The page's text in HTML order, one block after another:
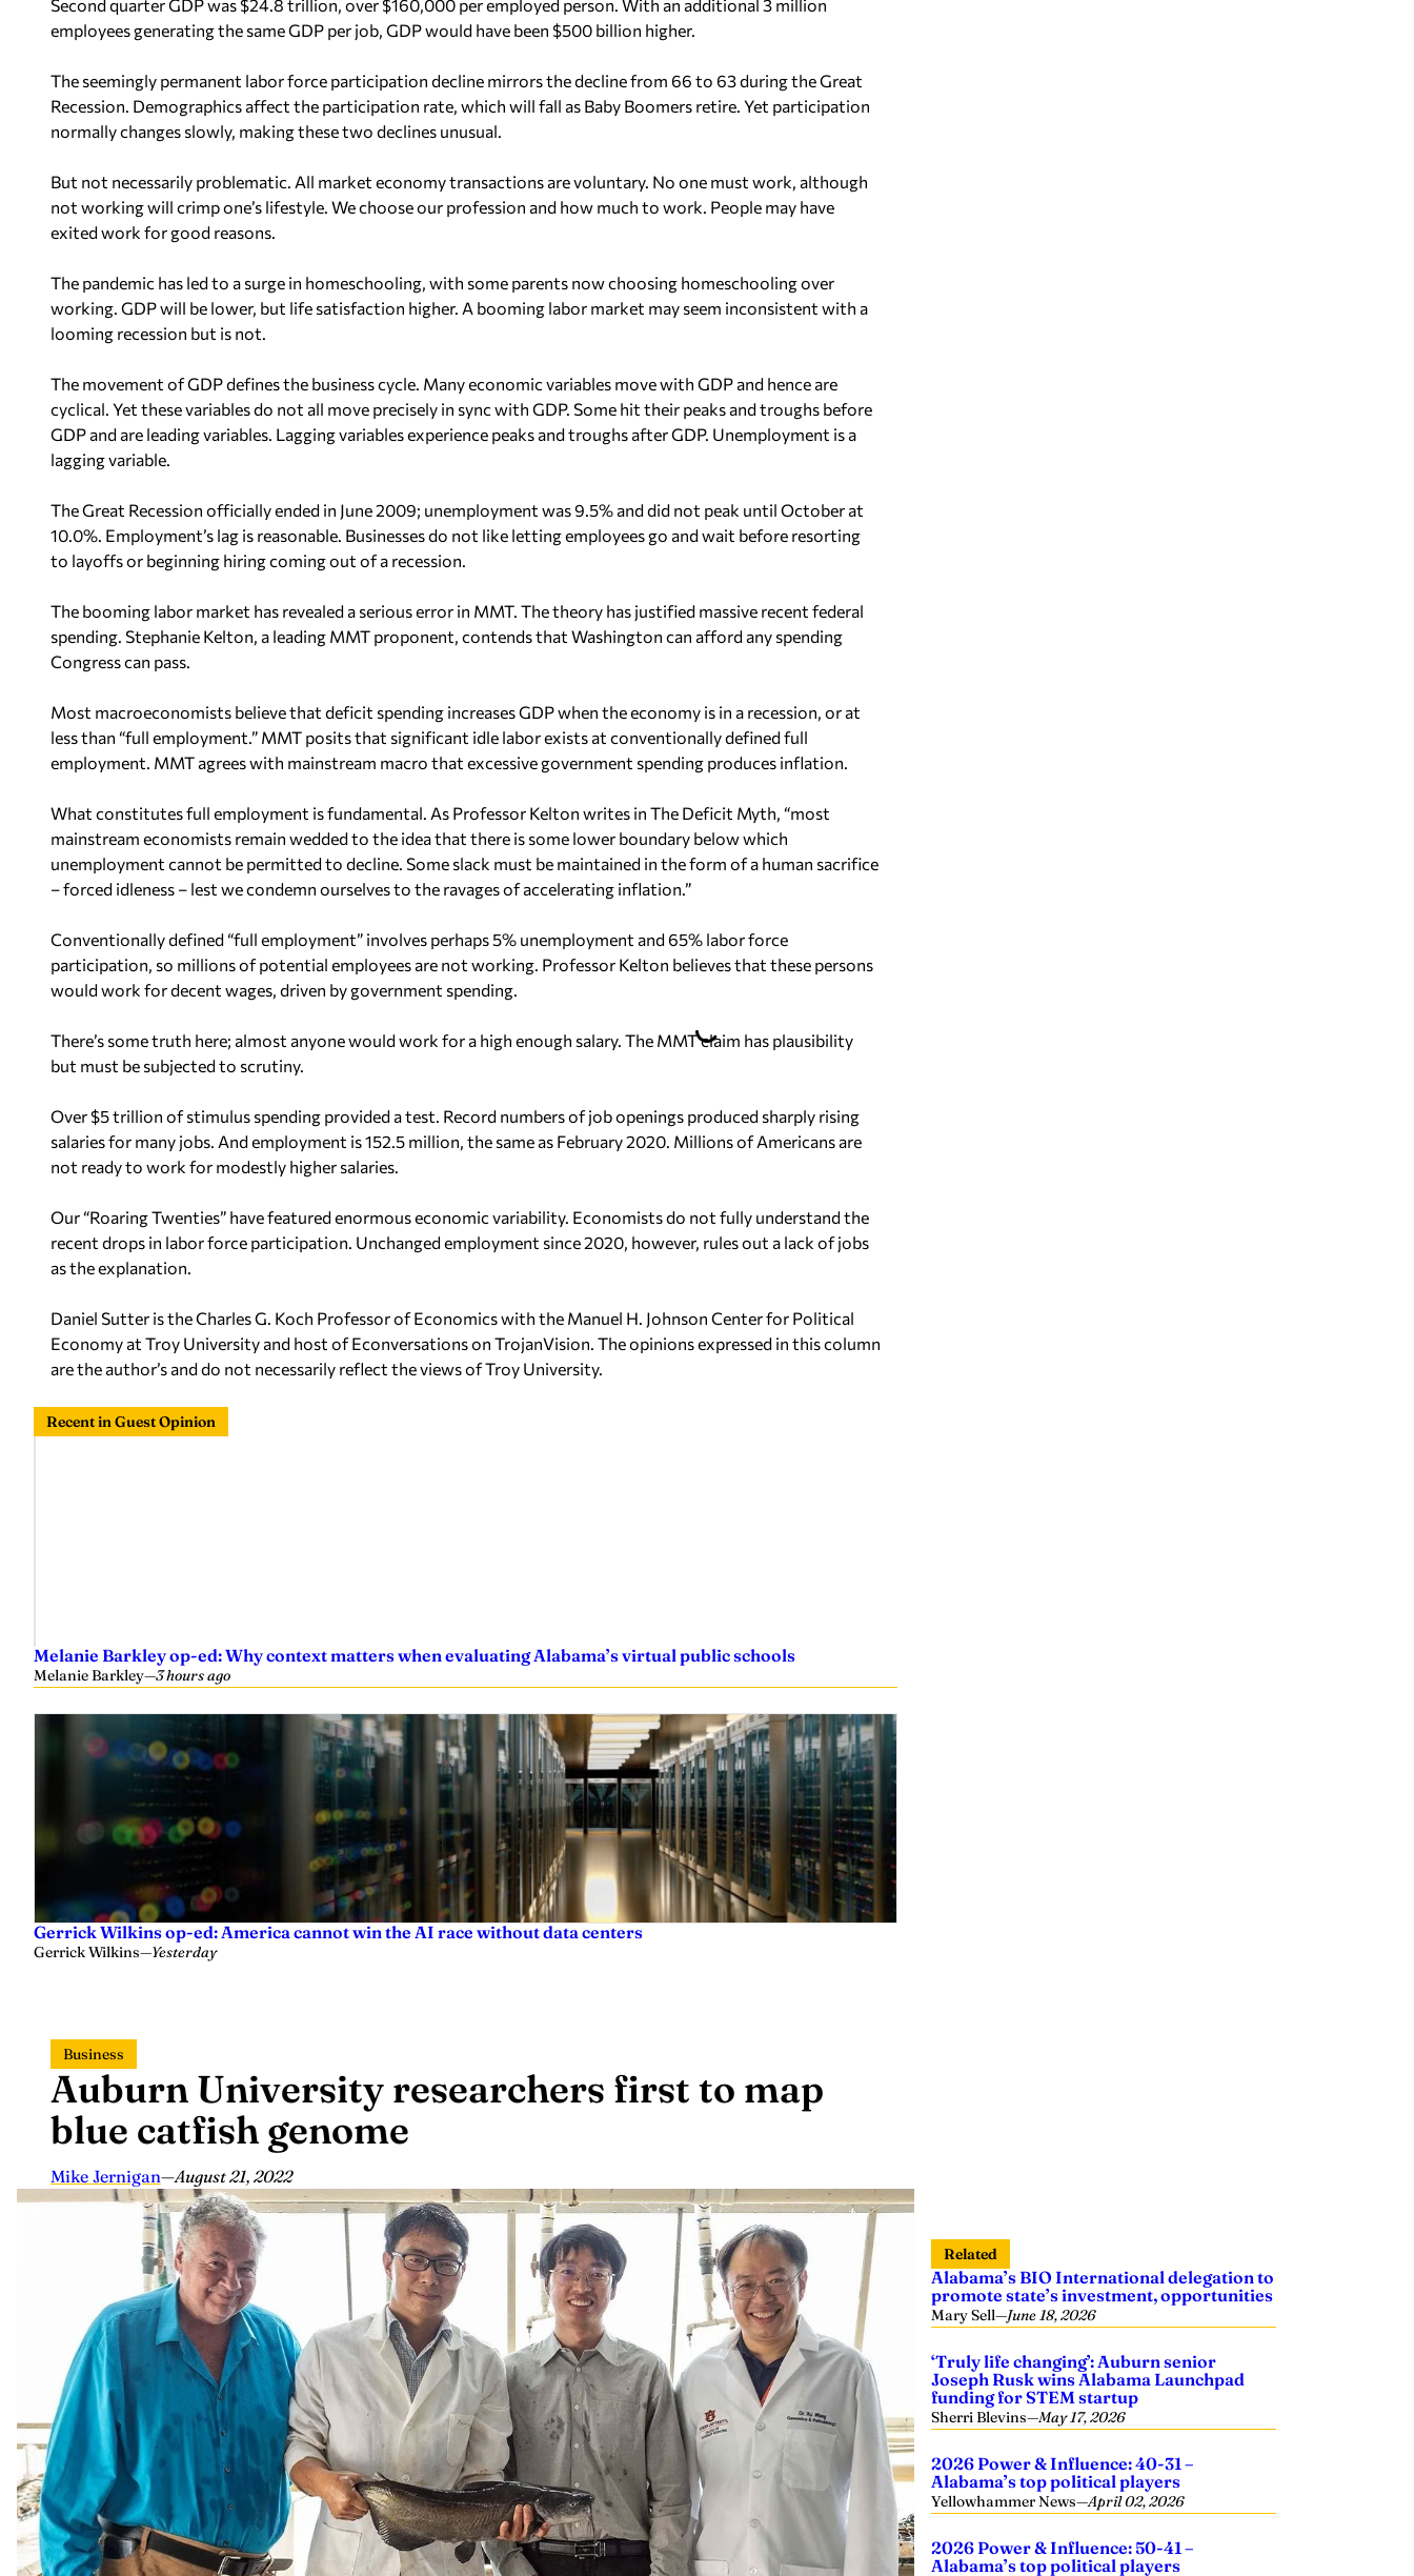
Second quarter GDP was $24.8 trillion, over $160,000 per employed person. With an additional 3 million
employees generating the same GDP per job, GDP would have been $500 billion higher.
The seemingly permanent labor force participation decline mirrors the decline from 66 to 63 during the Great
Recession. Demographics affect the participation rate, which will fall as Baby Boomers retire. Yet participation
normally changes slowly, making these two declines unusual.
But not necessarily problematic. All market economy transactions are voluntary. No one must work, although
not working will crimp one’s lifestyle. We choose our profession and how much to work. People may have
exited work for good reasons.
The pandemic has led to a surge in homeschooling, with some parents now choosing homeschooling over
working. GDP will be lower, but life satisfaction higher. A booming labor market may seem inconsistent with a
looming recession but is not.
The movement of GDP defines the business cycle. Many economic variables move with GDP and hence are
cyclical. Yet these variables do not all move precisely in sync with GDP. Some hit their peaks and troughs before
GDP and are leading variables. Lagging variables experience peaks and troughs after GDP. Unemployment is a
lagging variable.
The Great Recession officially ended in June 2009; unemployment was 9.5% and did not peak until October at
10.0%. Employment’s lag is reasonable. Businesses do not like letting employees go and wait before resorting
to layoffs or beginning hiring coming out of a recession.
The booming labor market has revealed a serious error in MMT. The theory has justified massive recent federal
spending. Stephanie Kelton, a leading MMT proponent, contends that Washington can afford any spending
Congress can pass.
Most macroeconomists believe that deficit spending increases GDP when the economy is in a recession, or at
less than “full employment.” MMT posits that significant idle labor exists at conventionally defined full
employment. MMT agrees with mainstream macro that excessive government spending produces inflation.
What constitutes full employment is fundamental. As Professor Kelton writes in The Deficit Myth, “most
mainstream economists remain wedded to the idea that there is some lower boundary below which
unemployment cannot be permitted to decline. Some slack must be maintained in the form of a human sacrifice
– forced idleness – lest we condemn ourselves to the ravages of accelerating inflation.”
Conventionally defined “full employment” involves perhaps 5% unemployment and 65% labor force
participation, so millions of potential employees are not working. Professor Kelton believes that these persons
would work for decent wages, driven by government spending.
There’s some truth here; almost anyone would work for a high enough salary. The MMT claim has plausibility
but must be subjected to scrutiny.
Over $5 trillion of stimulus spending provided a test. Record numbers of job openings produced sharply rising
salaries for many jobs. And employment is 152.5 million, the same as February 2020. Millions of Americans are
not ready to work for modestly higher salaries.
Our “Roaring Twenties” have featured enormous economic variability. Economists do not fully understand the
recent drops in labor force participation. Unchanged employment since 2020, however, rules out a lack of jobs
as the explanation.
Daniel Sutter is the Charles G. Koch Professor of Economics with the Manuel H. Johnson Center for Political
Economy at Troy University and host of Econversations on TrojanVision. The opinions expressed in this column
are the author’s and do not necessarily reflect the views of Troy University.
Recent in Guest Opinion
Melanie Barkley op-ed: Why context matters when evaluating Alabama’s virtual public schools
Melanie Barkley—3 hours ago
Gerrick Wilkins op-ed: America cannot win the AI race without data centers
Gerrick Wilkins—Yesterday